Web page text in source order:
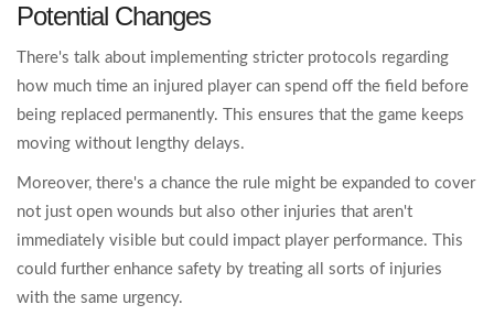
Potential Changes
There's talk about implementing stricter protocols regarding
how much time an injured player can spend off the field before
being replaced permanently. This ensures that the game keeps
moving without lengthy delays.
Moreover, there's a chance the rule might be expanded to cover
not just open wounds but also other injuries that aren't
immediately visible but could impact player performance. This
could further enhance safety by treating all sorts of injuries
with the same urgency.